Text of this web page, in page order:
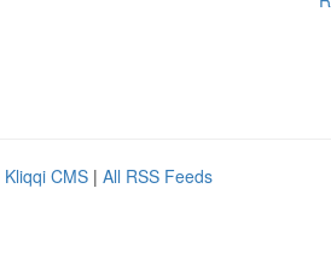
Kliqqi CMS | All RSS Feeds